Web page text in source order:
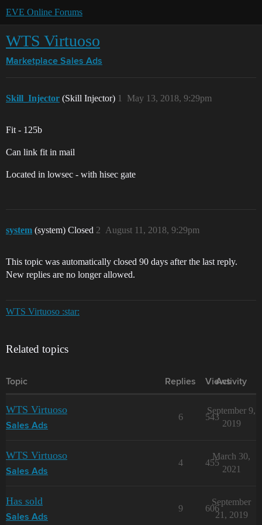
EVE Online Forums
WTS Virtuoso
Marketplace Sales Ads
Skill_Injector (Skill Injector) May 13, 2018, 9:29pm
1
Fit - 125b
Can link fit in mail
Located in lowsec - with hisec gate
system (system) Closed August 11, 2018, 9:29pm
2
This topic was automatically closed 90 days after the last reply.
New replies are no longer allowed.
WTS Virtuoso :star:
Related topics
Topic Replies Views
Activity
WTS Virtuoso
Sales Ads
6 543
September 9,
2019
WTS Virtuoso
Sales Ads
4 455
March 30,
2021
Has sold
Sales Ads
9 606
September
21, 2019